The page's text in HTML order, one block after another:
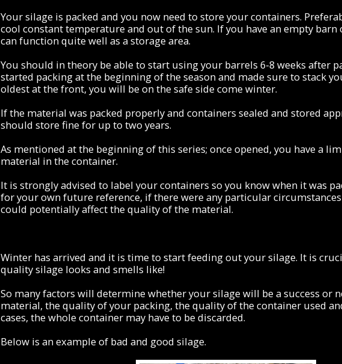
Your silage is packed and you now need to store your containers.
cool constant temperature and out of the sun. If you have an empty barn
can function quite well as a storage area.
You should in theory be able to start using your barrels 6-8 weeks after
started packing at the beginning of the season and made sure to stack
oldest at the front, you will be on the safe side come winter.
If the material was packed properly and containers sealed and stored
should store fine for up to two years.
As mentioned at the beginning of this series; once opened, you have a
material in the container.
It is strongly advised to label your containers so you know when it was
for your own future reference, if there were any particular
could potentially affect the quality of the material.
Winter has arrived and it is time to start feeding out your silage. It is
quality silage looks and smells like!
So many factors will determine whether your silage will be a success or
material, the quality of your packing, the quality of the container used
cases, the whole container may have to be discarded.
Below is an example of bad and good silage.